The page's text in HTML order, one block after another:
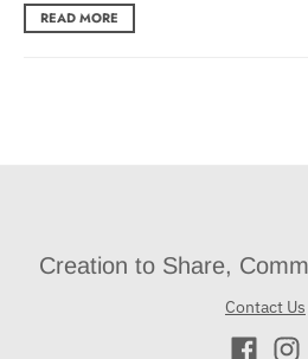
READ MORE
Creation to Share,
Contact Us